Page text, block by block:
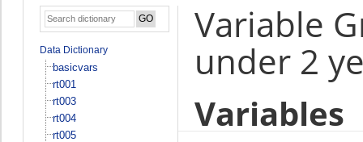
Data Dictionary
basicvars
rt001
rt003
rt004
rt005
Variable
under 2
Variables